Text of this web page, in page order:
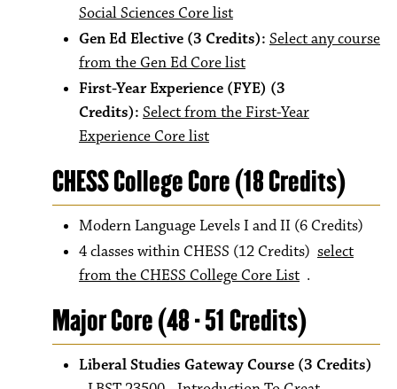
Social Sciences Core list
Gen Ed Elective (3 Credits): Select any course
from the Gen Ed Core list
First-Year Experience (FYE) (3
Credits): Select from the First-Year
Experience Core list
CHESS College Core (18 Credits)
Modern Language Levels I and II (6 Credits)
4 classes within CHESS (12 Credits) select
from the CHESS College Core List .
Major Core (48 - 51 Credits)
Liberal Studies Gateway Course (3 Credits)